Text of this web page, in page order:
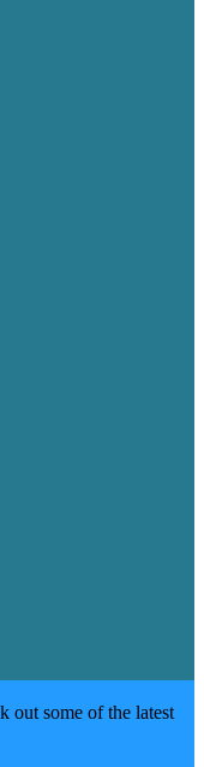
out some of the latest